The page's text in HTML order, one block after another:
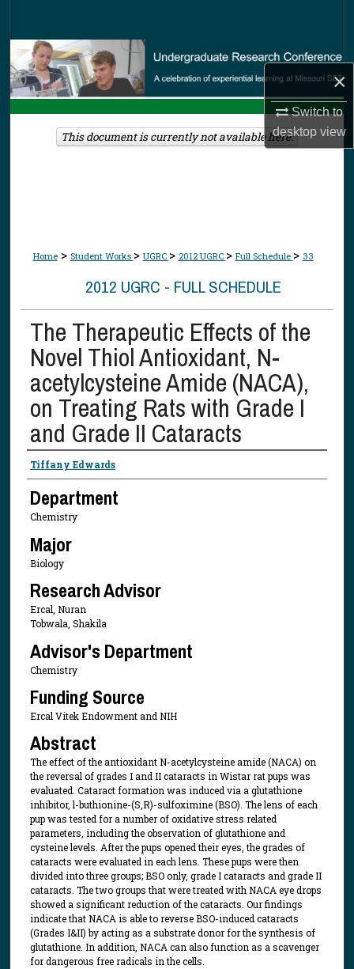
×
Switch to
desktopview
Browse Collections
My Account
About
Home > Student Works > UGRC > 2012 UGRC > Full Schedule > 33
2012 UGRC - FULL SCHEDULE
The Therapeutic Effects of the
Novel Thiol Antioxidant, N-
acetylcysteine Amide (NACA),
on Treating Rats with Grade I
and Grade II Cataracts
Presenter Information
Tiffany Edwards
Department
Chemistry
Major
Biology
Research Advisor
Ercal, Nuran
Tobwala, Shakila
Advisor's Department
Chemistry
Funding Source
Ercal Vitek Endowment and NIH
Abstract
The effect of the antioxidant N-acetylcysteine amide (NACA) on
the reversal of grades I and II cataracts in Wistar rat pups was
evaluated. Cataract formation was induced via a glutathione
inhibitor, l-buthionine-(S,R)-sulfoximine (BSO). The lens of each
pup was tested for a number of oxidative stress related
parameters, including the observation of glutathione and
cysteine levels. After the pups opened their eyes, the grades of
cataracts were evaluated in each lens. These pups were then
divided into three groups; BSO only, grade I cataracts and grade II
cataracts. The two groups that were treated with NACA eye drops
showed a significant reduction of the cataracts. Our findings
indicate that NACA is able to reverse BSO-induced cataracts
(Grades I&II) by acting as a substrate donor for the synthesis of
glutathione. In addition, NACA can also function as a scavenger
for dangerous free radicals in the cells.
This document is currently not available here.